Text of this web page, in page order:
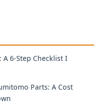
6-Step Checklist I
Parts: A Cost